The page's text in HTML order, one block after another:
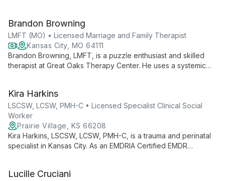
mental health counseling to provide comprehensive support.
Brandon Browning
LMFT (MO) • Licensed Marriage and Family Therapist
Kansas City, MO 64111
Brandon Browning, LMFT, is a puzzle enthusiast and skilled
therapist at Great Oaks Therapy Center. He uses a systemic
unique puzzle to be understood and resolved.
Kira Harkins
LSCSW, LCSW, PMH-C • Licensed Specialist Clinical Social
Worker
Prairie Village, KS 66208
Kira Harkins, LSCSW, LCSW, PMH-C, is a trauma and perinatal
specialist in Kansas City. As an EMDRIA Certified EMDR
for holistic healing.
Lucille Cruciani